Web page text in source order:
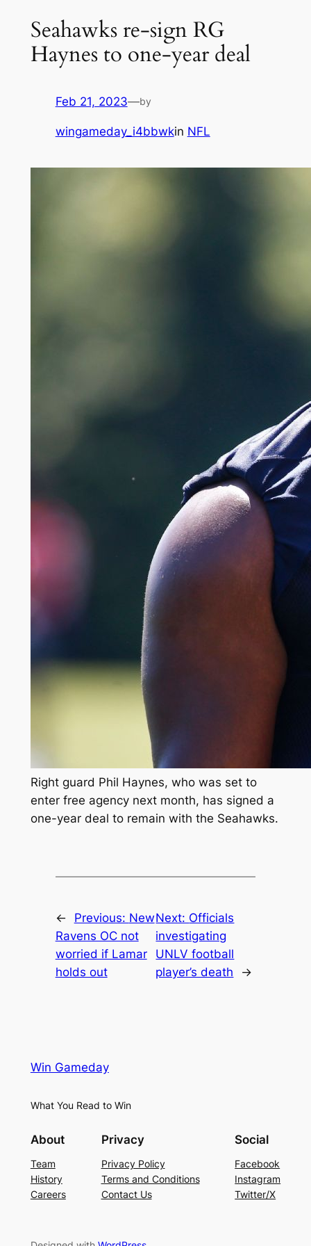
Seahawks re-sign RG
Haynes to one-year deal
Feb 21, 2023—by
wingameday_i4bbwkin NFL
Right guard Phil Haynes, who was set to
enter free agency next month, has signed a
one-year deal to remain with the Seahawks.
← Previous: New
Ravens OC not
worried if Lamar
holds out
Next: Officials
investigating
UNLV football
player’s death
→
Win Gameday
What You Read to Win
About
Team
History
Careers
Privacy
Privacy Policy
Terms and Conditions
Contact Us
Social
Facebook
Instagram
Twitter/X